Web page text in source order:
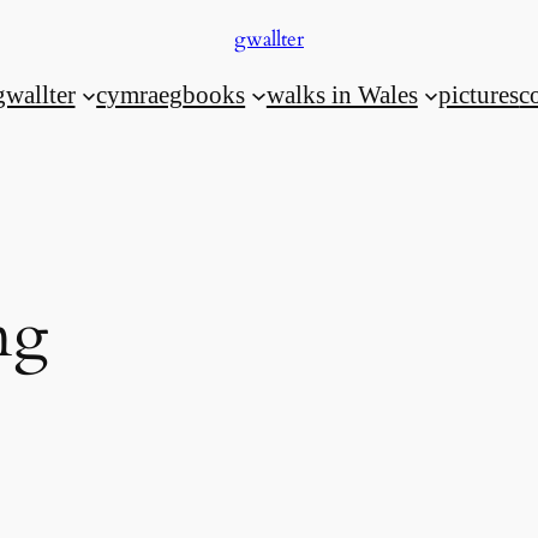
gwallter
cymraegbooks walks in Wales pictures